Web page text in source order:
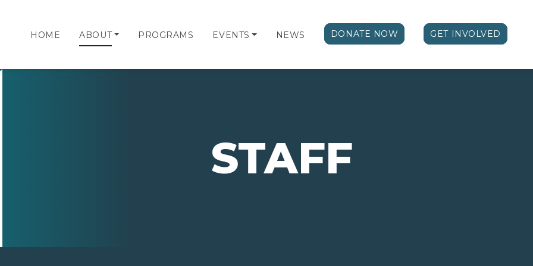
HOME ABOUT PROGRAMS EVENTS NEWS DONATE NOW GET INVOLVED
STAFF